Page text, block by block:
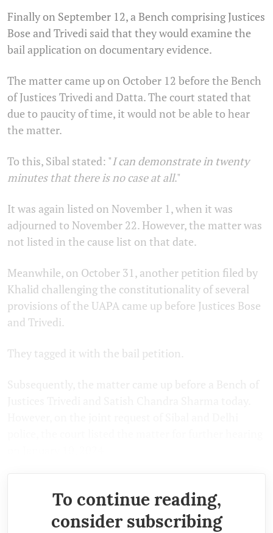
Finally on September 12, a Bench comprising Justices
Bose and Trivedi said that they would examine the
bail application on documentary evidence.
The matter came up on October 12 before the Bench
of Justices Trivedi and Datta. The court stated that
due to paucity of time, it would not be able to hear
the matter.
To this, Sibal stated: "I can demonstrate in twenty
minutes that there is no case at all."
It was again listed on November 1, when it was
adjourned to November 22. However, the matter was
not listed in the cause list on that date.
Meanwhile, on October 31, another petition filed by
Khalid challenging the constitutionality of several
provisions of the UAPA came up before Justices Bose
and Trivedi.
They tagged it with the bail petition.
To continue reading,
consider subscribing